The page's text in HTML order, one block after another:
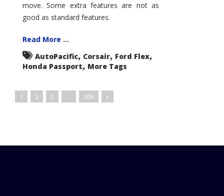
move. Some extra features are not as
good as standard features.
Read More ...
AutoPacific, Corsair, Ford Flex,
Honda Passport, More Tags
1 2 3 … 209 »